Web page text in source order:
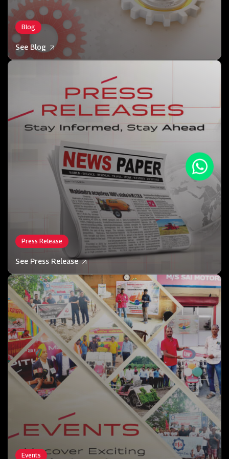
Blog
See Blog
Press Release
See Press Release
Events